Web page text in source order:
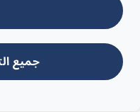
جميع